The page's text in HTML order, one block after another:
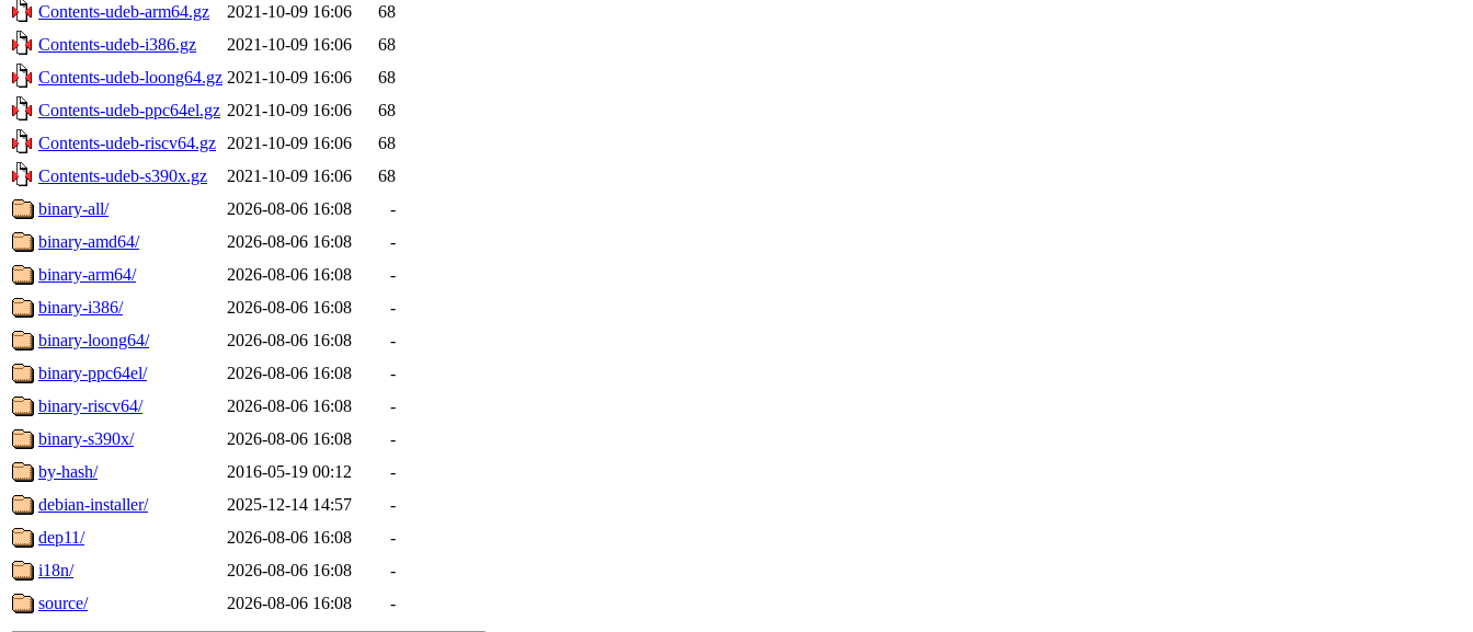
Contents-udeb-arm64.gz
2021-10-09 16:06
68
Contents-udeb-i386.gz
2021-10-09 16:06
68
Contents-udeb-loong64.gz 2021-10-09 16:06
68
Contents-udeb-ppc64el.gz 2021-10-09 16:06
68
Contents-udeb-riscv64.gz
2021-10-09 16:06
68
Contents-udeb-s390x.gz
2021-10-09 16:06
68
binary-all/
2026-08-06 16:08
-
binary-amd64/
2026-08-06 16:08
-
binary-arm64/
2026-08-06 16:08
-
binary-i386/
2026-08-06 16:08
-
binary-loong64/
2026-08-06 16:08
-
binary-ppc64el/
2026-08-06 16:08
-
binary-riscv64/
2026-08-06 16:08
-
binary-s390x/
2026-08-06 16:08
-
by-hash/
2016-05-19 00:12
-
debian-installer/
2025-12-14 14:57
-
dep11/
2026-08-06 16:08
-
i18n/
2026-08-06 16:08
-
source/
2026-08-06 16:08 -